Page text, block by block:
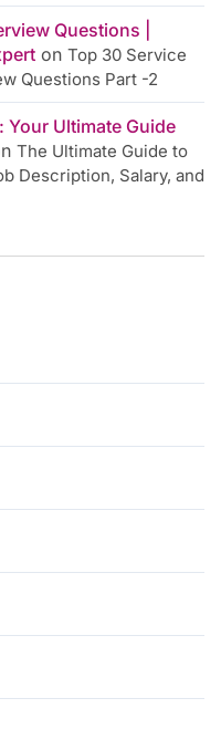
Questions |
on Top 30 Service
Questions Part -2
Your Ultimate Guide
The Ultimate Guide to
Description, Salary, and